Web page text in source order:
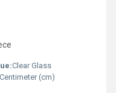
Clear Glass
(cm)